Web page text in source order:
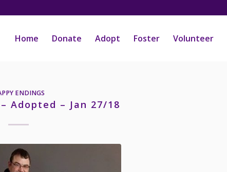
Home Donate Adopt Foster Volunteer
ENDINGS
Adopted – Jan 27/18